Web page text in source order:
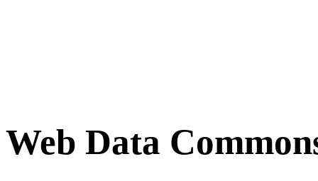
Web Data